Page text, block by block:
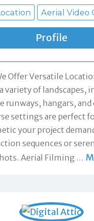
Aerial Video
Profile
Offer Versatile
variety of landscapes,
runways, hangars, and
settings are perfect
your project
sequences or
Aerial Filming …